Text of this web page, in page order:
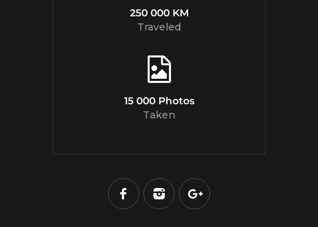
250 000 KM
Traveled
15 000 Photos
Taken